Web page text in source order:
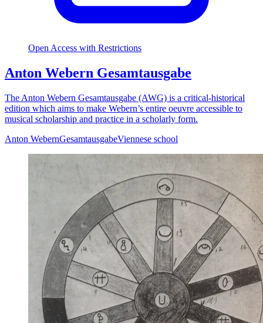
Open Access with Restrictions
Anton Webern Gesamtausgabe
The Anton Webern Gesamtausgabe (AWG) is a critical-historical
edition which aims to make Webern’s entire oeuvre accessible to
musical scholarship and practice in a scholarly form.
Anton WebernGesamtausgabeViennese school